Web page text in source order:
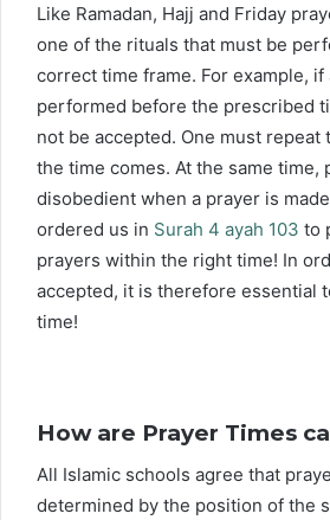
Like Ramadan, Hajj and Friday
one of the rituals that must be
correct time frame. For example, if
performed before the prescribed
not be accepted. One must repeat
the time comes. At the same time,
disobedient when a prayer is
ordered us in Surah 4 ayah 103 to
prayers within the right time! In
accepted, it is therefore essential
time!
How are Prayer Times
All Islamic schools agree that
determined by the position of the